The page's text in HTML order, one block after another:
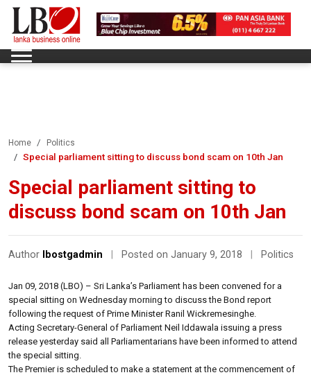
Home Politics
Special parliament sitting to discuss bond scam on 10th Jan
Special parliament sitting to
discuss bond scam on 10th Jan
Author lbostgadmin Posted on January 9, 2018 Politics
Jan 09, 2018 (LBO) – Sri Lanka’s Parliament has been convened for a
special sitting on Wednesday morning to discuss the Bond report
following the request of Prime Minister Ranil Wickremesinghe.
Acting Secretary-General of Parliament Neil Iddawala issuing a press
release yesterday said all Parliamentarians have been informed to attend
the special sitting.
The Premier is scheduled to make a statement at the commencement of